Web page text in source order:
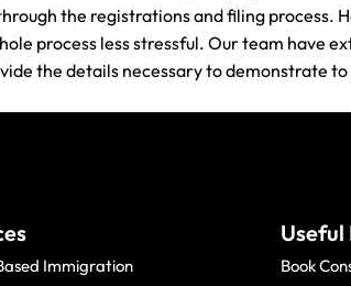
the registrations and filing process.
process less stressful. Our team have
the details necessary to demonstrate
Immigration
Useful
Book